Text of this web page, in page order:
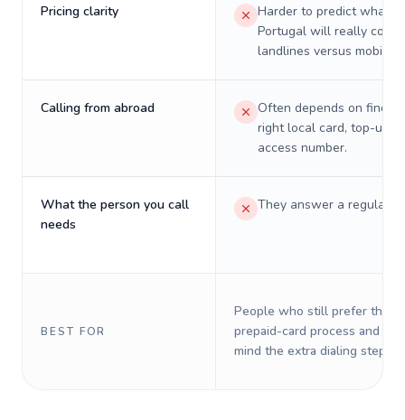
Pricing clarity
Harder to predict what a
Portugal will really cost
landlines versus mobiles.
Calling from abroad
Often depends on
right local card, top-up,
access number.
What the person you call
needs
They answer a regular
BEST FOR
People who still prefer the
prepaid-card process and do
mind the extra dialing steps.